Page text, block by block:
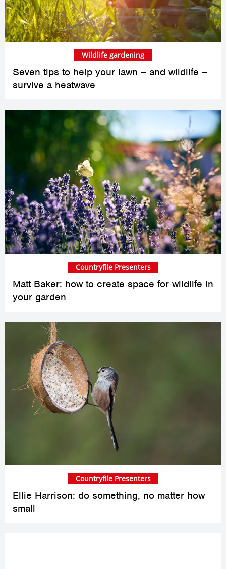
Seven tips to help your lawn – and wildlife –
survive a heatwave
Wildlife gardening
Matt Baker: how to create space for wildlife in
your garden
Countryfile Presenters
Ellie Harrison: do something, no matter how
small
Countryfile Presenters